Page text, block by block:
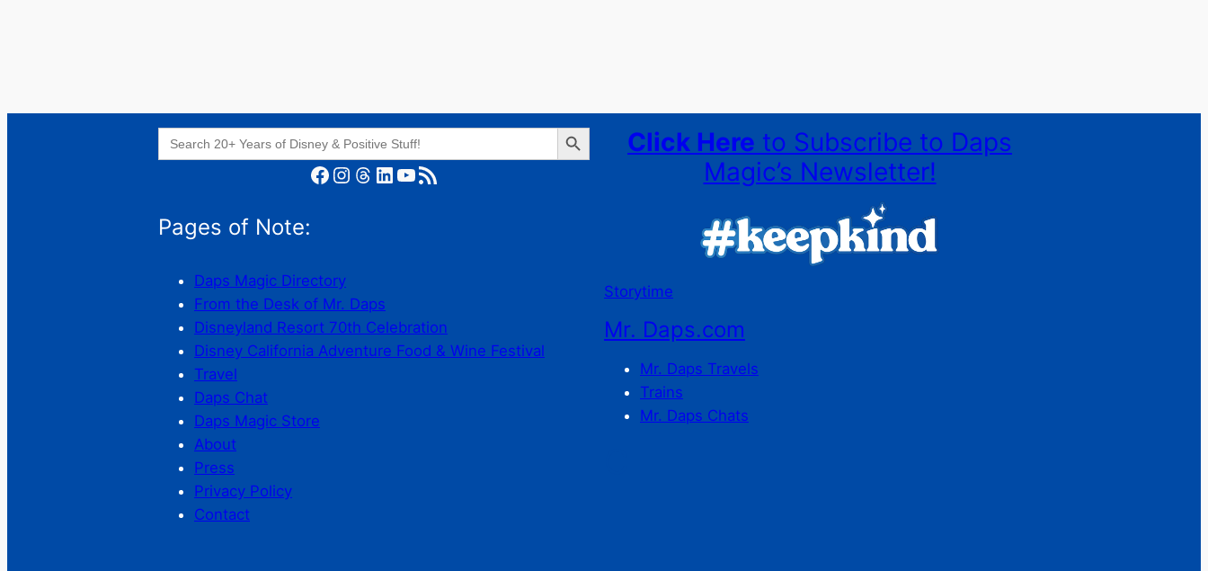
Search
for:
Search Button
Facebook Instagram Threads LinkedIn YouTube RSS Feed
Pages of Note:
Daps Magic Directory
From the Desk of Mr. Daps
Disneyland Resort 70th Celebration
Disney California Adventure Food & Wine Festival
Travel
Daps Chat
Daps Magic Store
About
Press
Privacy Policy
Contact
Click Here to Subscribe to Daps
Magic’s Newsletter!
Storytime
Mr. Daps.com
Mr. Daps Travels
Trains
Mr. Daps Chats